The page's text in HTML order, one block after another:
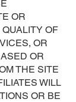
OR
OF
OR
OR
THE SITE
WILL
OR BE